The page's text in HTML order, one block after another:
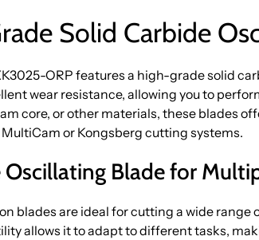
Solid Carbide
ORP features a high-grade solid
wear resistance, allowing you to
core, or other materials, these blades
or Kongsberg cutting systems.
Oscillating Blade for
blades are ideal for cutting a wide
allows it to adapt to different tasks,